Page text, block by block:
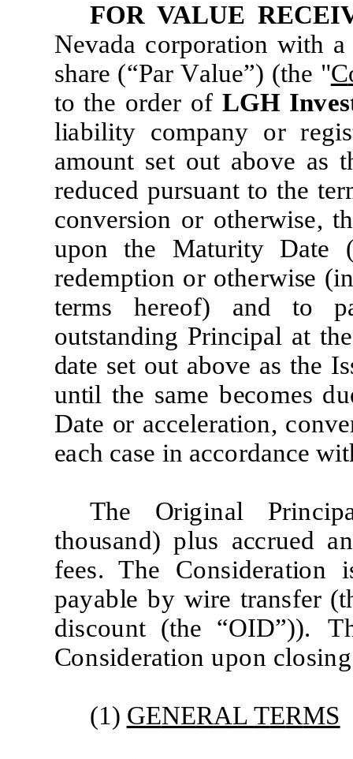
FOR VALUE RECE
Nevada corporation with a
share (“Par Value”) (the "C
tothe order of LGH Inves
liability company or regis
amount set out above ast
reduced pursuantto the ter
conversion or otherwise, t
upon
the Maturity Date
redemption or otherwise (i
terms hereof) and to
outstanding Principal at the
date set out above asthe Is
untilthe same becomes
Date or acceleration, conve
each case in accordance wit
The Original Princip
thousand) plus accrued a
fees. The Consideration i
payable by wire transfer (t
discount (the “OID”)).
Consideration upon closi
(1) GENERALTERMS